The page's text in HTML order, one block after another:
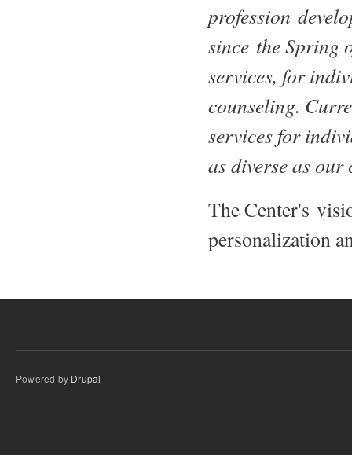
profession
since the Spring
services, for
counseling.
services for
as diverse as our
The Center's
personalization
Powered by Drupal